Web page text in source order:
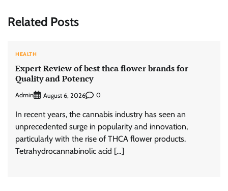
Related Posts
HEALTH
Expert Review of best thca flower brands for
Quality and Potency
Admin August 6, 2026 0
In recent years, the cannabis industry has seen an
unprecedented surge in popularity and innovation,
particularly with the rise of THCA flower products.
Tetrahydrocannabinolic acid […]